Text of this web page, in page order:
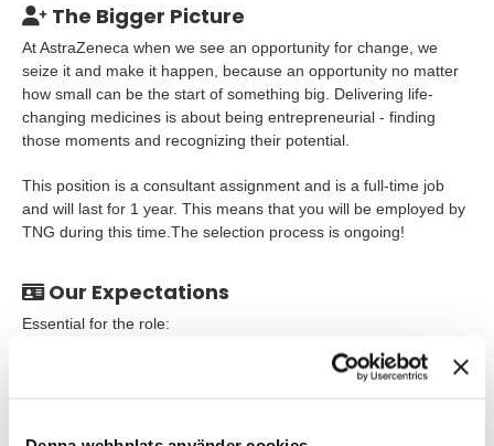
The Bigger Picture
At AstraZeneca when we see an opportunity for change, we
seize it and make it happen, because an opportunity no matter
how small can be the start of something big. Delivering life-
changing medicines is about being entrepreneurial - finding
those moments and recognizing their potential.
This position is a consultant assignment and is a full-time job
and will last for 1 year. This means that you will be employed by
TNG during this time.The selection process is ongoing!
Our Expectations
Essential for the role:
Degree in one of the Life Sciences disciplines and